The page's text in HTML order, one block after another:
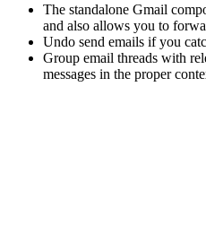
The standalone Gmail
and also allows you to
Undo send emails if you
Group email threads with
messages in the proper